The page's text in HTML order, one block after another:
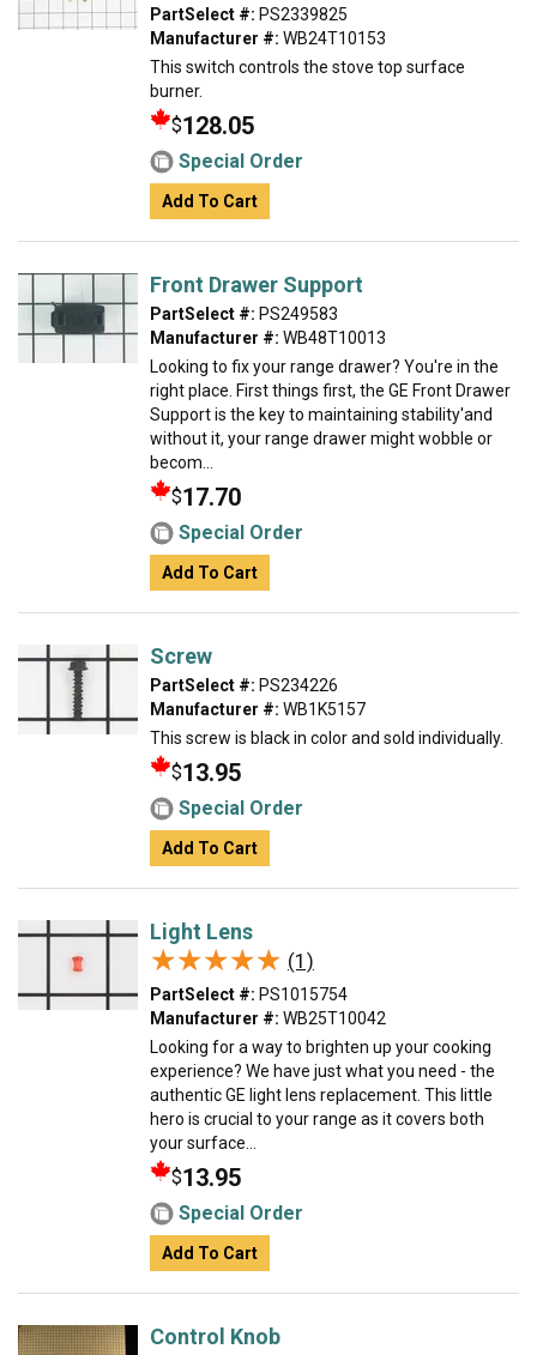
PartSelect #: PS2339825
Manufacturer #: WB24T10153
This switch controls the stove top surface
burner.
$128.05
Special Order
Add To Cart
Front Drawer Support
PartSelect #: PS249583
Manufacturer #: WB48T10013
Looking to fix your range drawer? You're in the
right place. First things first, the GE Front Drawer
Support is the key to maintaining stability'and
without it, your range drawer might wobble or
becom...
$17.70
Special Order
Add To Cart
Screw
PartSelect #: PS234226
Manufacturer #: WB1K5157
This screw is black in color and sold individually.
$13.95
Special Order
Add To Cart
Light Lens
★★★★★
★★★★★ (1)
PartSelect #: PS1015754
Manufacturer #: WB25T10042
Looking for a way to brighten up your cooking
experience? We have just what you need - the
authentic GE light lens replacement. This little
hero is crucial to your range as it covers both
your surface...
$13.95
Special Order
Add To Cart
Control Knob